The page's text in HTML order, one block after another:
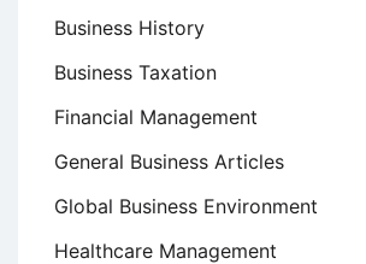
Business History
Business Taxation
Financial Management
General Business Articles
Global Business Environment
Healthcare Management